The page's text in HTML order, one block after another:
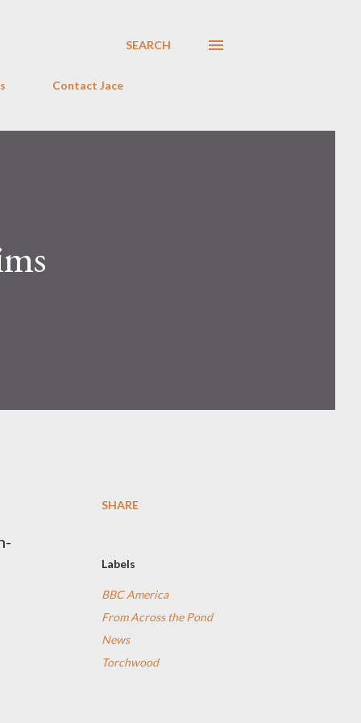
SEARCH
Contact Jace
SHARE
Labels
BBC America
From Across the Pond
News
Torchwood